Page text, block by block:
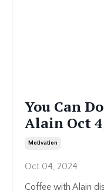
You Can
Alain Oct
Motivation
Oct 04, 2024
Coffee with Alain